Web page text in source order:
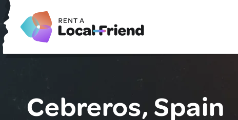
Cebreros, Spain